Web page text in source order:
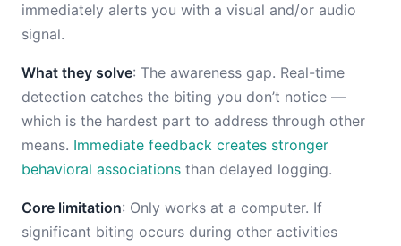
immediately alerts you with a visual and/or audio
signal.
What they solve: The awareness gap. Real-time
detection catches the biting you don’t notice —
which is the hardest part to address through other
means. Immediate feedback creates stronger
behavioral associations than delayed logging.
Core limitation: Only works at a computer. If
significant biting occurs during other activities